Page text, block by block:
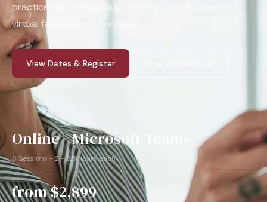
practice managing group dynamics using advanced
virtual facilitation techniques.
View Dates & Register
Online - Microsoft Teams
8 Sessions - 2 - 2.5 hours each
from $2,899